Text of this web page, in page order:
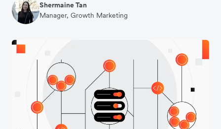
Shermaine Tan
Manager, Growth Marketing